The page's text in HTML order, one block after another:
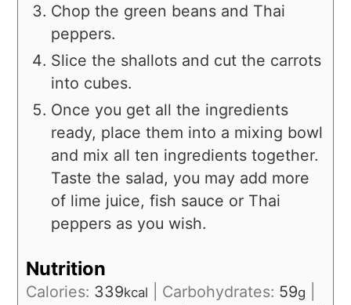
Chop the green beans and Thai
peppers.
Slice the shallots and cut the carrots
into cubes.
Once you get all the ingredients
ready, place them into a mixing bowl
and mix all ten ingredients together.
Taste the salad, you may add more
of lime juice, fish sauce or Thai
peppers as you wish.
Nutrition
Calories: 339kcal Carbohydrates: 59g